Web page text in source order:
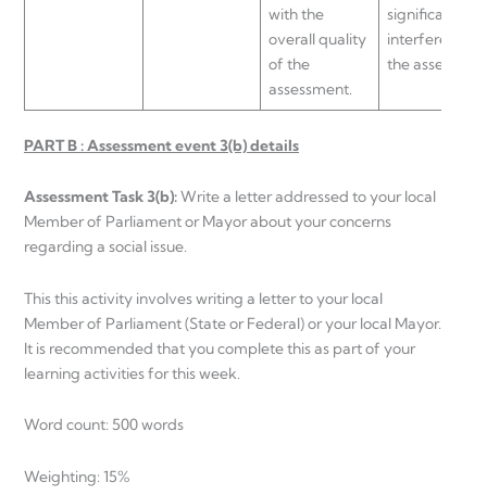
with the
overall quality
of the
assessment.
significantly
interfere with
the
PART B : Assessment event 3(b) details
Assessment Task 3(b):Write a letter addressed to your local
Member of Parliament or Mayor about your concerns
regarding a social issue.
This this activity involves writing a letter to your local
Member of Parliament (State or Federal) or your local Mayor.
It is recommended that you complete this as part of your
learning activities for this week.
Word count: 500 words
Weighting: 15%